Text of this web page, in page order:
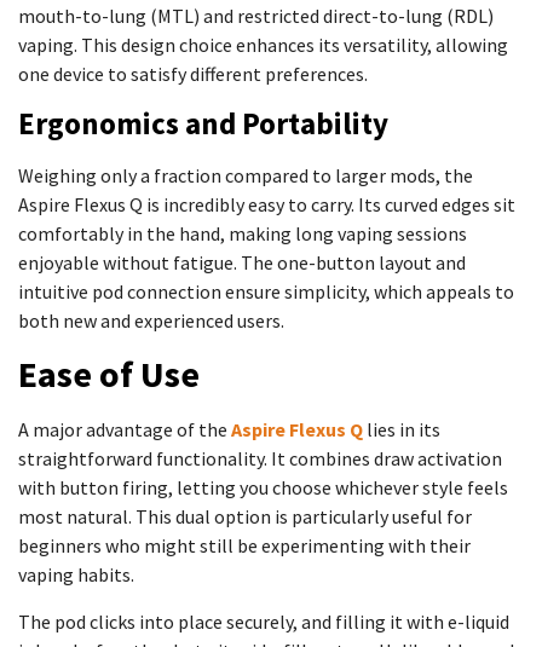
mouth-to-lung (MTL) and restricted direct-to-lung (RDL)
vaping. This design choice enhances its versatility, allowing
one device to satisfy different preferences.
Ergonomics and Portability
Weighing only a fraction compared to larger mods, the
Aspire Flexus Q is incredibly easy to carry. Its curved edges sit
comfortably in the hand, making long vaping sessions
enjoyable without fatigue. The one-button layout and
intuitive pod connection ensure simplicity, which appeals to
both new and experienced users.
Ease of Use
A major advantage of the Aspire Flexus Q lies in its
straightforward functionality. It combines draw activation
with button firing, letting you choose whichever style feels
most natural. This dual option is particularly useful for
beginners who might still be experimenting with their
vaping habits.
The pod clicks into place securely, and filling it with e-liquid